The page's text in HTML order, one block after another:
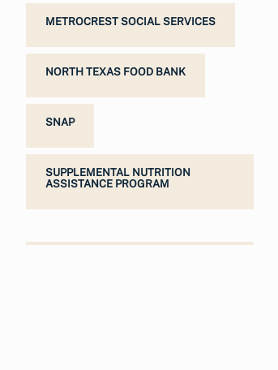
METROCREST SOCIAL SERVICES
NORTH TEXAS FOOD BANK
SNAP
SUPPLEMENTAL NUTRITION
ASSISTANCE PROGRAM